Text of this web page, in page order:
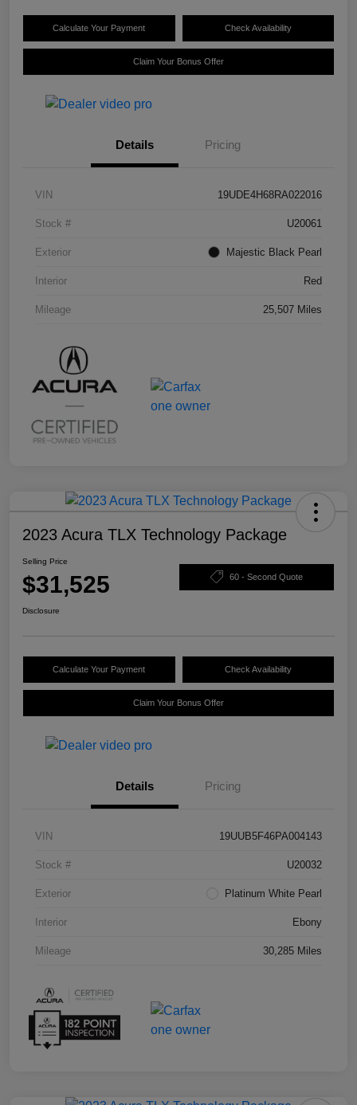
Calculate Your Payment Check Availability
Claim Your Bonus Offer
Details Pricing
VIN 19UDE4H68RA022016
Stock # U20061
Exterior Majestic Black Pearl
Interior Red
Mileage 25,507 Miles
2023 Acura TLX Technology Package
Selling Price
$31,525 60 - Second Quote
Disclosure
Calculate Your Payment Check Availability
Claim Your Bonus Offer
Details Pricing
VIN 19UUB5F46PA004143
Stock # U20032
Exterior Platinum White Pearl
Interior Ebony
Mileage 30,285 Miles